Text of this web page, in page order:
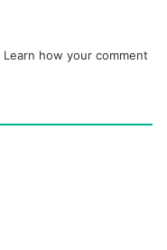
Learn how your comment